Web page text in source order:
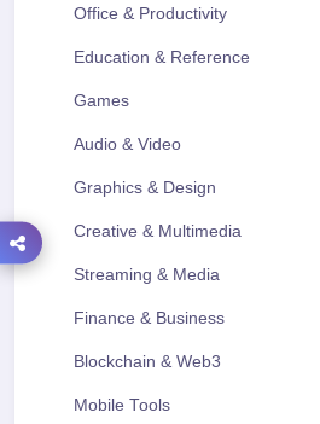
Office & Productivity
Education & Reference
Games
Audio & Video
Graphics & Design
Creative & Multimedia
Streaming & Media
Finance & Business
Blockchain & Web3
Mobile Tools